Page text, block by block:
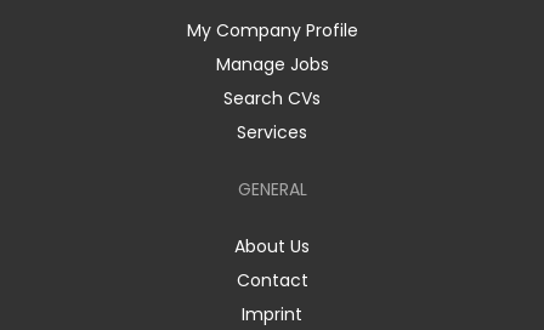
My Company Profile
Manage Jobs
Search CVs
Services
GENERAL
About Us
Contact
Imprint